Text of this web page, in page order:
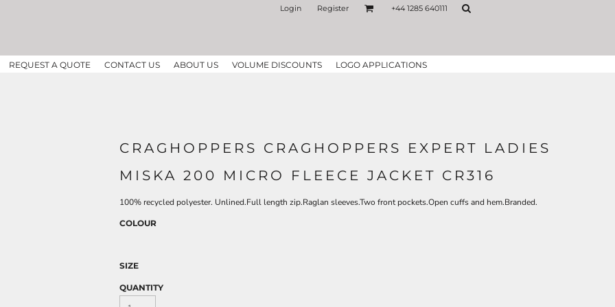
Login Register +44 1285 640111
REQUEST A QUOTE CONTACT US ABOUT US VOLUME DISCOUNTS LOGO APPLICATIONS
CRAGHOPPERS CRAGHOPPERS EXPERT LADIES
MISKA 200 MICRO FLEECE JACKET CR316
100% recycled polyester. Unlined.Full length zip.Raglan sleeves.Two front pockets.Open cuffs and hem.Branded.
COLOUR
SIZE
QUANTITY